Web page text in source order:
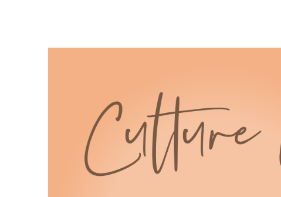
00:00:52
Nelson.
00:00:53
Whether you're a die hard romance